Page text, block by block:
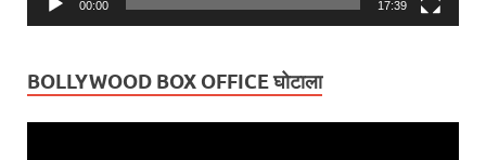
00:00 17:39
BOLLYWOOD BOX OFFICE घोटाला